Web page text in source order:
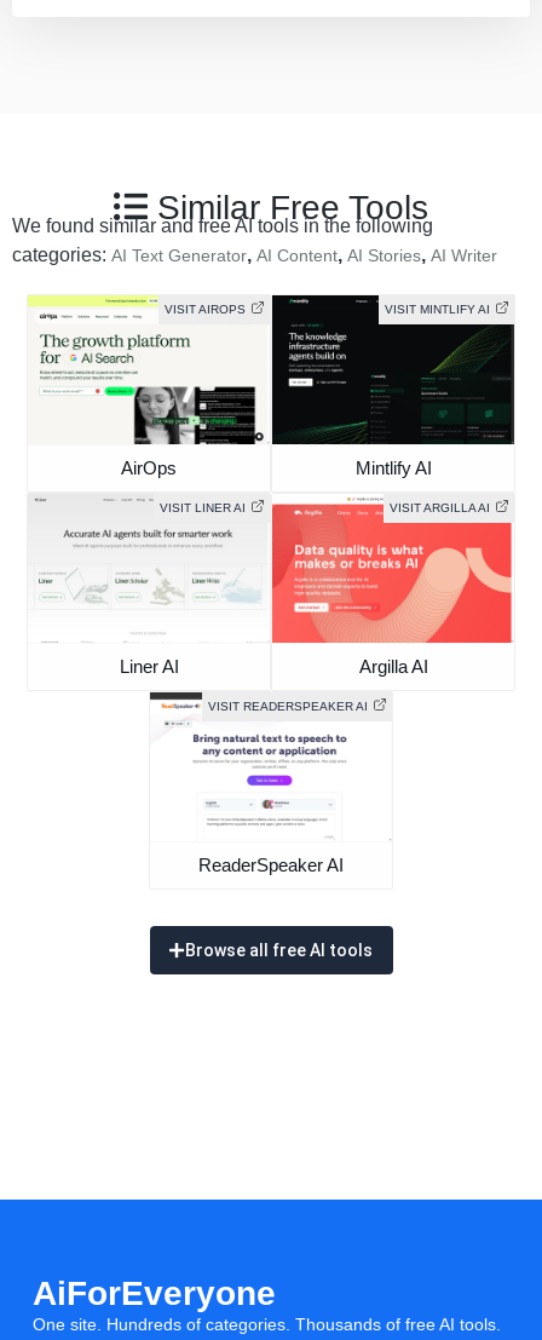
Similar Free Tools
We found similar and free AI tools in the following
categories: AI Text Generator, AI Content, AI Stories, AI Writer
VISIT AIROPS
AirOps
VISIT MINTLIFY AI
Mintlify AI
VISIT LINER AI
Liner AI
VISIT ARGILLA AI
Argilla AI
VISIT READERSPEAKER AI
ReaderSpeaker AI
Browse all free AI tools
AiForEveryone
One site. Hundreds of categories. Thousands of free AI tools.